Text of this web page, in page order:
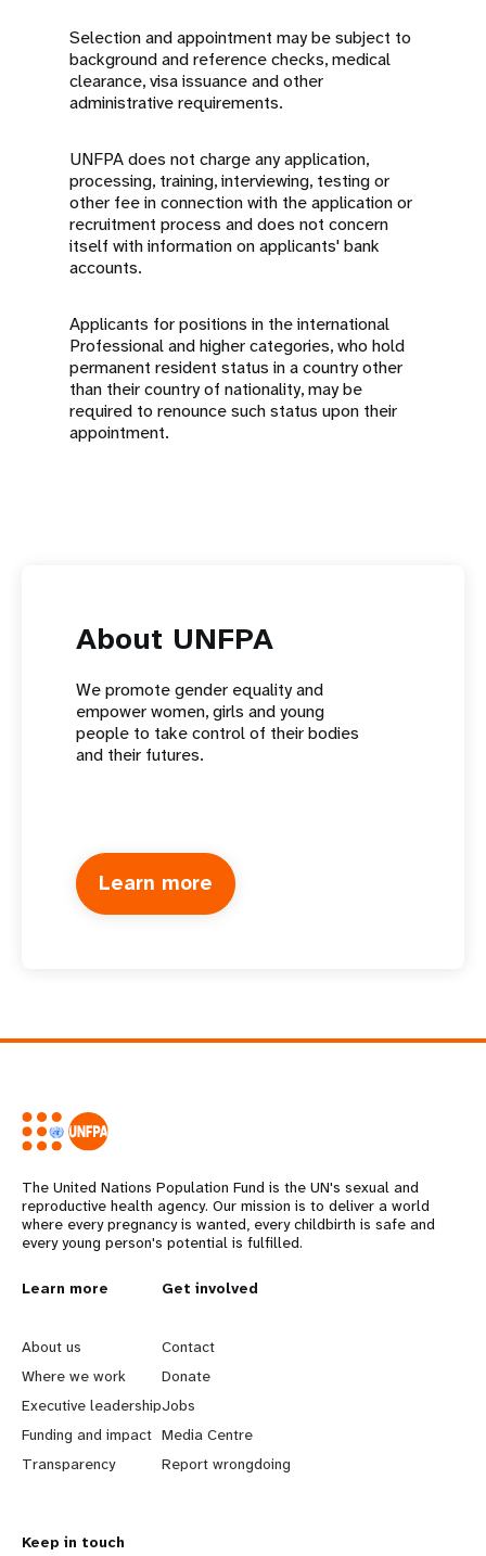
Selection and appointment may be subject to
background and reference checks, medical
clearance, visa issuance and other
administrative requirements.
UNFPA does not charge any application,
processing, training, interviewing, testing or
other fee in connection with the application or
recruitment process and does not concern
itself with information on applicants' bank
accounts.
Applicants for positions in the international
Professional and higher categories, who hold
permanent resident status in a country other
than their country of nationality, may be
required to renounce such status upon their
appointment.
About UNFPA
We promote gender equality and
empower women, girls and young
people to take control of their bodies
and their futures.
Learn more
The United Nations Population Fund is the UN's sexual and
reproductive health agency. Our mission is to deliver a world
where every pregnancy is wanted, every childbirth is safe and
every young person's potential is fulfilled.
L
e
a
r
n
Learn more
About us
Where we work
Executive leadership
Funding and impact
Transparency
G
o
b
e
y
Get involved
Contact
Donate
Jobs
Media Centre
Report wrongdoing
Keep in touch